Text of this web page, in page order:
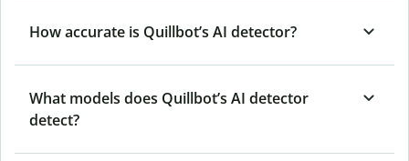
How accurate is Quillbot’s AI detector?
What models does Quillbot’s AI detector
detect?